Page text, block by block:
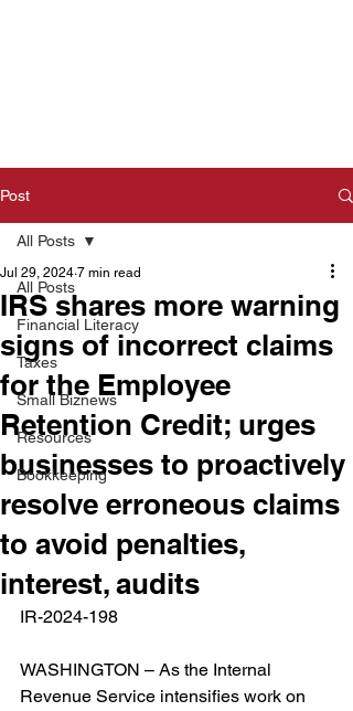
Post
All Posts
Financial Literacy
Taxes
Small Biznews
Resources
Bookkeeping
All Posts
IRS shares more warning
signs of incorrect claims
for the Employee
Retention Credit; urges
businesses to proactively
resolve erroneous claims
to avoid penalties,
interest, audits
Jul 29, 2024 7 min read
IR-2024-198
WASHINGTON – As the Internal
Revenue Service intensifies work on